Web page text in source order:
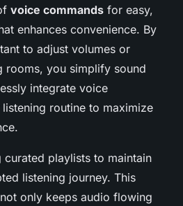
voice commands for easy,
enhances convenience. By
to adjust volumes or
rooms, you simplify sound
integrate voice
routine to maximize
curated playlists to maintain
listening journey. This
only keeps audio flowing